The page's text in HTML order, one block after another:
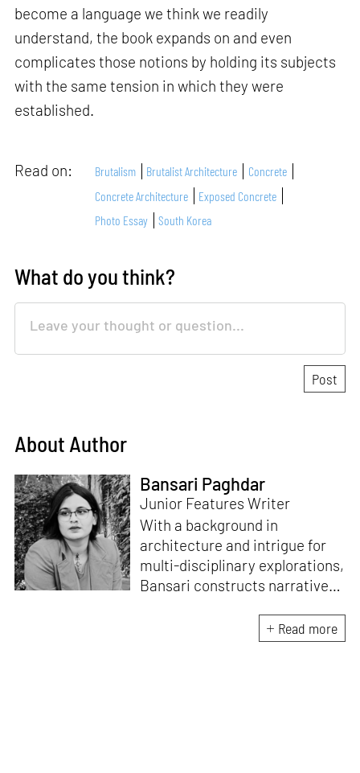
become a language we think we readily
understand, the book expands on and even
complicates those notions by holding its subjects
with the same tension in which they were
established.
Read on: Brutalism Brutalist Architecture
Concrete
Concrete Architecture
Exposed Concrete
Photo Essay
South Korea
What do you think?
About Author
Bansari Paghdar
Junior Features Writer
With a background in
architecture and intrigue for
multi-disciplinary explorations,
Bansari constructs narratives
sensitive, thought-provoking
and eccentric materialisations
Read more